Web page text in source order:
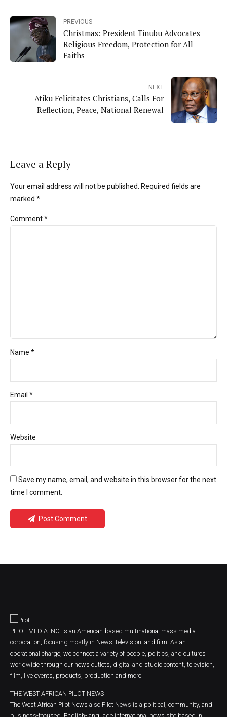
PREVIOUS
Christmas: President Tinubu Advocates
Religious Freedom, Protection for All
Faiths
NEXT
Atiku Felicitates Christians, Calls For
Reflection, Peace, National Renewal
Leave a Reply
Your email address will not be published. Required fields are
marked *
Comment*
Name *
Email *
Website
Save my name, email, and website in this browser for the next
time I comment.
Post Comment
PILOT MEDIA INC. is an American-based multinational mass media
corporation, focusing mostly in News, television, and film. As an
operational charge, we connect a variety of people, politics, and cultures
worldwide through our news outlets, digital and studio content, television,
film, live events, products, production and more.
THE WEST AFRICAN PILOT NEWS
The West African Pilot News also Pilot News is a political, community, and